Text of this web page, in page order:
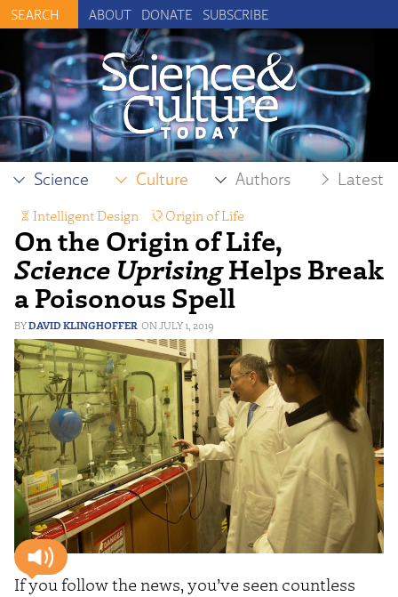
ABOUT DONATE SUBSCRIBE
Science Culture Authors Latest
On the Origin of Life,
Science UprisingHelps Break
a Poisonous Spell
DAVID KLINGHOFFER JULY 1, 2019
Intelligent Design Origin of Life
If you follow the news, you’ve seen countless